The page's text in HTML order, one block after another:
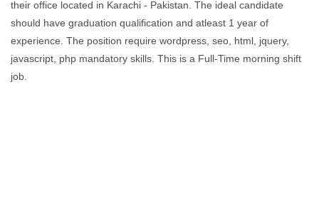
their office located in Karachi - Pakistan. The ideal candidate
should have graduation qualification and atleast 1 year of
experience. The position require wordpress, seo, html, jquery,
javascript, php mandatory skills. This is a Full-Time morning shift
job.